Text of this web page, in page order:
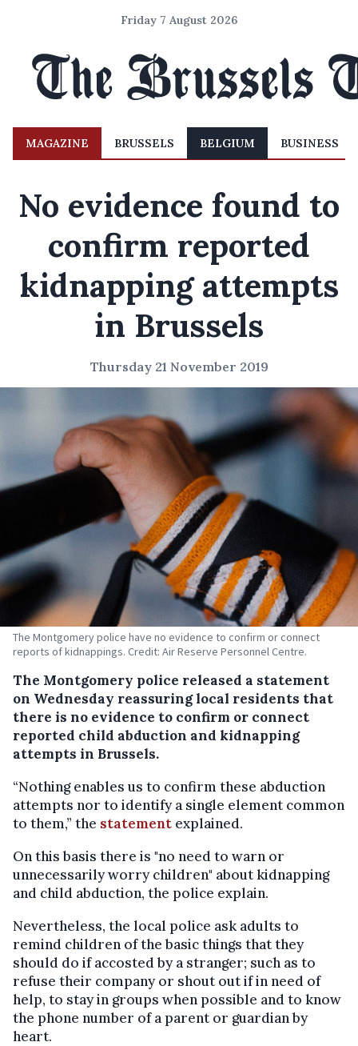
Friday 7 August 2026
MAGAZINE BRUSSELS BELGIUM BUSINESS
No evidence found to
confirm reported
kidnapping attempts
in Brussels
Thursday 21 November 2019
The Montgomery police have no evidence to confirm or connect
reports of kidnappings. Credit: Air Reserve Personnel Centre.
The Montgomery police released a statement
on Wednesday reassuring local residents that
there is no evidence to confirm or connect
reported child abduction and kidnapping
attempts in Brussels.
“Nothing enables us to confirm these abduction
attempts nor to identify a single element common
to them,” the statement explained.
On this basis there is "no need to warn or
unnecessarily worry children" about kidnapping
and child abduction, the police explain.
Nevertheless, the local police ask adults to
remind children of the basic things that they
should do if accosted by a stranger; such as to
refuse their company or shout out if in need of
help, to stay in groups when possible and to know
the phone number of a parent or guardian by
heart.